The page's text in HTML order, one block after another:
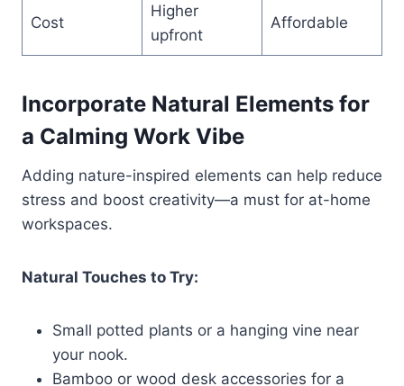
Cost
Higher
upfront
Affordable
Incorporate Natural Elements for
a Calming Work Vibe
Adding nature-inspired elements can help reduce
stress and boost creativity—a must for at-home
workspaces.
Natural Touches to Try:
Small potted plants or a hanging vine near
your nook.
Bamboo or wood desk accessories for a